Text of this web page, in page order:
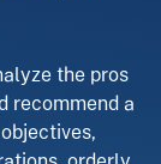
the pros
recommend a